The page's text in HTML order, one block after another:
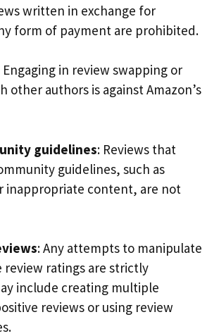
written in exchange for
form of payment are prohibited.
Engaging in review swapping or
other authors is against Amazon’s
guidelines: Reviews that
guidelines, such as
inappropriate content, are not
: Any attempts to manipulate
ratings are strictly
include creating multiple
reviews or using review